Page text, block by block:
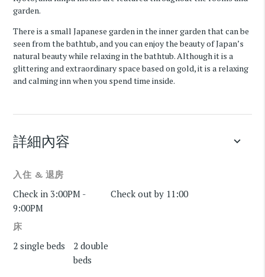
garden.
There is a small Japanese garden in the inner garden that can be
seen from the bathtub, and you can enjoy the beauty of Japan’s
natural beauty while relaxing in the bathtub. Although it is a
glittering and extraordinary space based on gold, it is a relaxing
and calming inn when you spend time inside.
詳細內容 keyboard_arrow_down
入住 & 退房
Check in 3:00PM -
9:00PM
Check out by 11:00
床
2 single beds
2 double
beds